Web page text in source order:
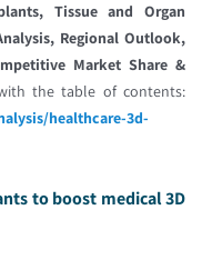
Tissue and Organ
Regional Outlook,
Market Share &
the table of contents:
healthcare-3d-
to boost medical 3D